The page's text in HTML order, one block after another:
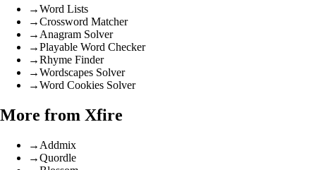
→Word Lists
→Crossword Matcher
→ Anagram Solver
→Playable Word Checker
→Rhyme Finder
→Wordscapes Solver
→Word Cookies Solver
More from Xfire
→ Addmix
→Quordle